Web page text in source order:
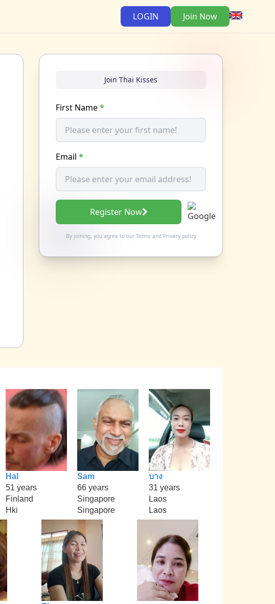
LOGIN Join Now
Join Thai Kisses
First Name*
Email *
Register Now
By joining, you agree to our Termsand Privacy policy
Hal
51 years
Finland
Hki
Sam
66 years
Singapore
Singapore
บาง
31 years
Laos
Laos